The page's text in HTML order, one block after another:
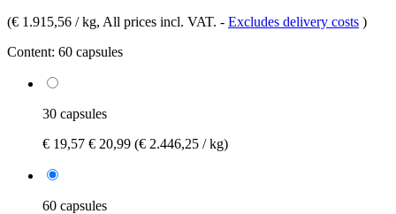
(€ 1.915,56 / kg, All prices incl. VAT. - Excludes delivery costs )
Content: 60 capsules
30 capsules
€ 19,57 € 20,99 (€ 2.446,25 / kg)
60 capsules